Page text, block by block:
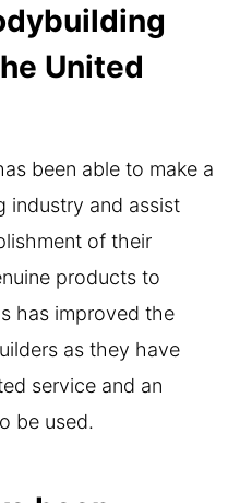
United
been able to make a
industry and assist
of their
products to
has improved the
as they have
service and an
be used.